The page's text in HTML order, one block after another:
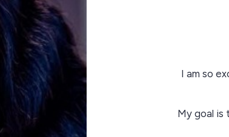
I am so
My goal is